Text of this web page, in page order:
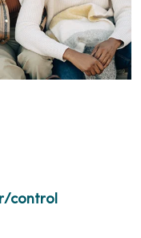
control